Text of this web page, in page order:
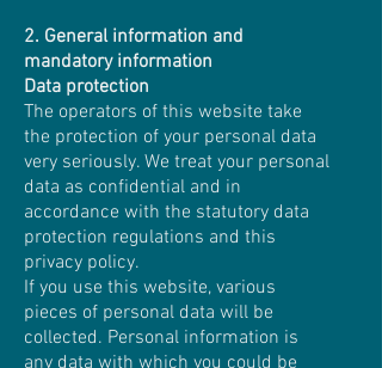
2. General information and
mandatory information
Data protection
The operators of this website take
the protection of your personal data
very seriously. We treat your personal
data as confidential and in
accordance with the statutory data
protection regulations and this
privacy policy.
If you use this website, various
pieces of personal data will be
collected. Personal information is
any data with which you could be